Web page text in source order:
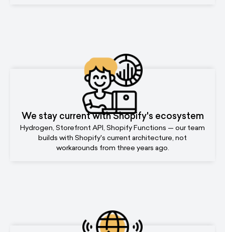
We stay current with Shopify's ecosystem
Hydrogen, Storefront API, Shopify Functions — our team
builds with Shopify's current architecture, not
workarounds from three years ago.